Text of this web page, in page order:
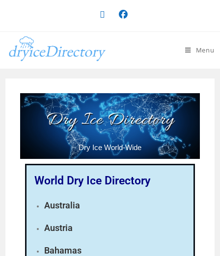
Menu
Dry Ice Directory
Dry Ice World-Wide
World Dry Ice Directory
Australia
Austria
Bahamas